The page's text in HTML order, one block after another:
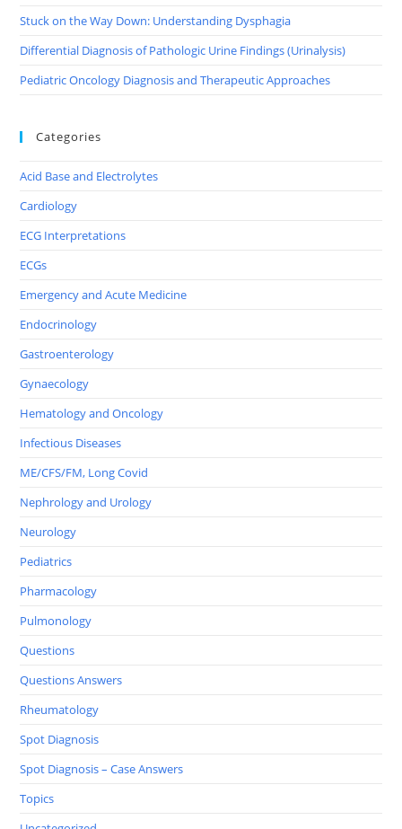
Stuck on the Way Down: Understanding Dysphagia
Differential Diagnosis of Pathologic Urine Findings (Urinalysis)
Pediatric Oncology Diagnosis and Therapeutic Approaches
Categories
Acid Base and Electrolytes
Cardiology
ECG Interpretations
ECGs
Emergency and Acute Medicine
Endocrinology
Gastroenterology
Gynaecology
Hematology and Oncology
Infectious Diseases
ME/CFS/FM, Long Covid
Nephrology and Urology
Neurology
Pediatrics
Pharmacology
Pulmonology
Questions
Questions Answers
Rheumatology
Spot Diagnosis
Spot Diagnosis – Case Answers
Topics